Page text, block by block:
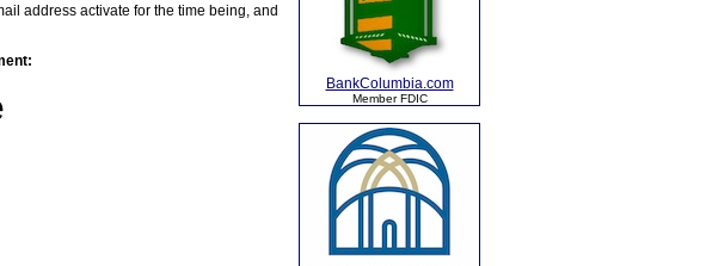
address activate for the time being, and
BankColumbia.com
Member FDIC